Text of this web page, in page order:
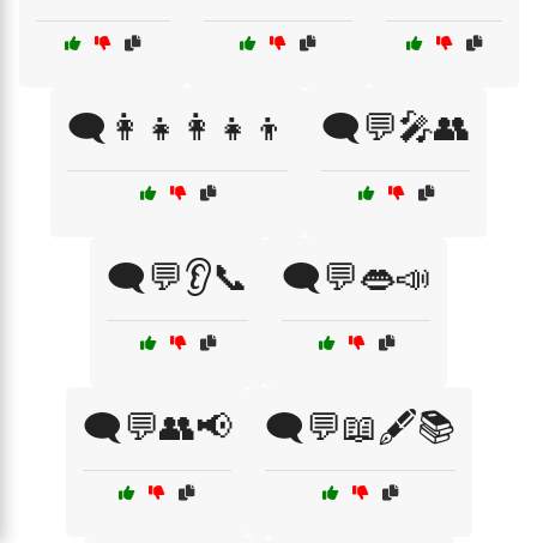
🗨️👩‍👧👩‍👧‍👦 🗨️💬🎤👥
🗨️💬👂📞 🗨️💬👄📣
🗨️💬👥📢 🗨️💬📖🖋️📚